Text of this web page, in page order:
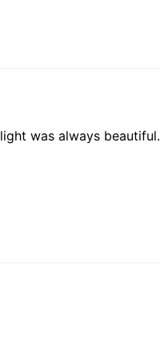
was always beautiful.